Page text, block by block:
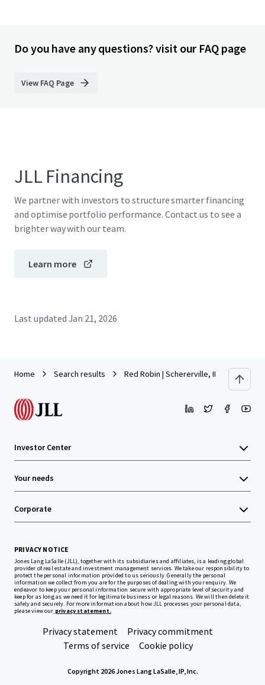
Do you have any questions? visit our FAQ page
View FAQ Page
JLL Financing
We partner with investors to structure smarter financing
and optimise portfolio performance. Contact us to see a
brighter way with our team.
Learn more
Last updated Jan 21, 2026
Home Search results Red Robin | Schererville, IN
Investor Center
Your needs
Corporate
PRIVACY NOTICE
Jones Lang LaSalle (JLL), together with its subsidiaries and affiliates, is a leading global
provider of real estate and investment management services. We take our responsibility to
protect the personal information provided to us seriously. Generally the personal
information we collect from you are for the purposes of dealing with your enquiry. We
endeavor to keep your personal information secure with appropriate level of security and
keep for as long as we need it for legitimate business or legal reasons. We will then delete it
safely and securely. For more information about how JLL processes your personal data,
please view our privacy statement.
Privacy statement
Privacy commitment
Terms of service
Cookie policy
Copyright 2026 Jones Lang LaSalle, IP, Inc.